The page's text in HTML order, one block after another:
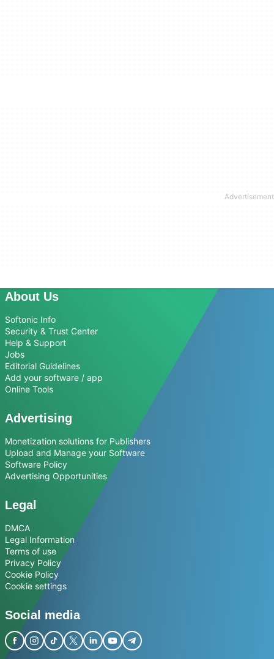
About Us
Softonic Info
Security & Trust Center
Help & Support
Jobs
Editorial Guidelines
Add your software / app
Online Tools
Advertising
Monetization solutions for Publishers
Upload and Manage your Software
Software Policy
Advertising Opportunities
Legal
DMCA
Legal Information
Terms of use
Privacy Policy
Cookie Policy
Cookie settings
Social media